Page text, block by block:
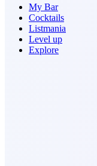
My Bar
Cocktails
Listmania
Level up
Explore